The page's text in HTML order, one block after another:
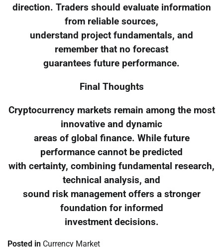
direction. Traders should evaluate information
from reliable sources,
understand project fundamentals, and
remember that no forecast
guarantees future performance.
Final Thoughts
Cryptocurrency markets remain among the most
innovative and dynamic
areas of global finance. While future
performance cannot be predicted
with certainty, combining fundamental research,
technical analysis, and
sound risk management offers a stronger
foundation for informed
investment decisions.
Posted in Currency Market